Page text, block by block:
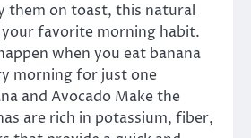
them on toast, this natural
your favorite morning habit.
when you eat banana
morning for just one
and Avocado Make the
are rich in potassium, fiber,